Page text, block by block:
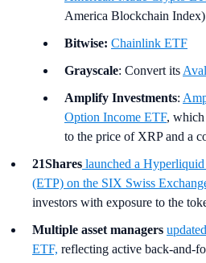
America Blockchain Index)
Bitwise: Chainlink ETF
Grayscale: Convert its
Amplify Investments:
Option Income ETF, which
to the price of XRP and a
21Shares launched a
(ETP) on the SIX Swiss
investors with exposure to the
Multiple asset managers
ETF, reflecting active back-and-